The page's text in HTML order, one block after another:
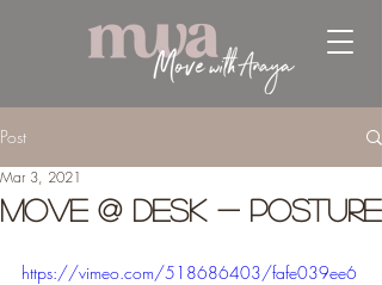
Post
Move @ Desk - Posture
Mar 3, 2021
https://vimeo.com/518686403/fafe039ee6